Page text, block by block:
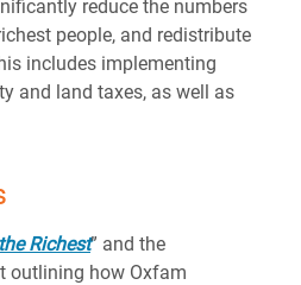
reduce the numbers
people, and redistribute
includes implementing
and land taxes, as well as
Richest” and the
outlining how Oxfam